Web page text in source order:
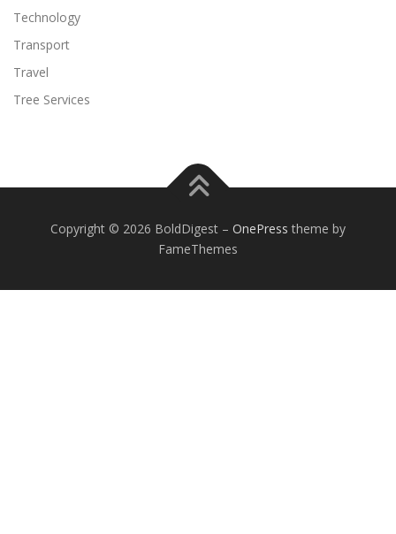
Technology
Transport
Travel
Tree Services
Copyright © 2026 BoldDigest – OnePress theme by
FameThemes